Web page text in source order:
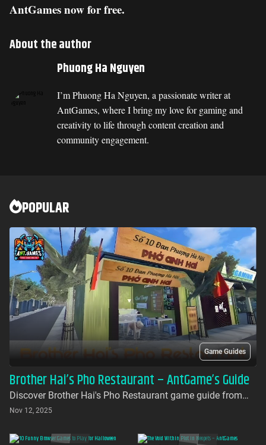
AntGames now for free.
About the author
Phuong Ha Nguyen
I’m Phuong Ha Nguyen, a passionate writer at
AntGames, where I bring my love for gaming and
creativity to life through content creation and
community engagement.
POPULAR
Game Guides
Brother Hai’s Pho Restaurant – AntGame’s Guide
Discover Brother Hai's Pho Restaurant game guide from
AntGames. Play for free on AntGames - the first platform to
Nov 12, 2025